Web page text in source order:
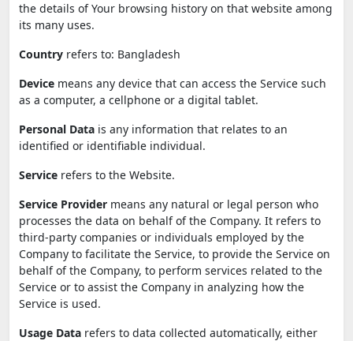
the details of Your browsing history on that website among
its many uses.
Country refers to: Bangladesh
Device means any device that can access the Service such
as a computer, a cellphone or a digital tablet.
Personal Data is any information that relates to an
identified or identifiable individual.
Service refers to the Website.
Service Provider means any natural or legal person who
processes the data on behalf of the Company. It refers to
third-party companies or individuals employed by the
Company to facilitate the Service, to provide the Service on
behalf of the Company, to perform services related to the
Service or to assist the Company in analyzing how the
Service is used.
Usage Data refers to data collected automatically, either